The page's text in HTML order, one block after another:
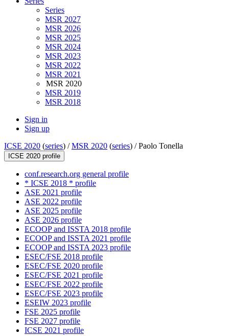
Series
MSR 2027
MSR 2026
MSR 2025
MSR 2024
MSR 2023
MSR 2022
MSR 2021
MSR 2020
MSR 2019
MSR 2018
Sign in
Sign up
ICSE 2020 (series) /MSR 2020 (series) /Paolo Tonella
ICSE 2020 profile
conf.research.org general profile
* ICSE 2018 * profile
ASE 2021 profile
ASE 2022 profile
ASE 2025 profile
ASE 2026 profile
ECOOP and ISSTA 2018 profile
ECOOP and ISSTA 2021 profile
ECOOP and ISSTA 2023 profile
ESEC/FSE 2018 profile
ESEC/FSE 2020 profile
ESEC/FSE 2021 profile
ESEC/FSE 2022 profile
ESEC/FSE 2023 profile
ESEIW 2023 profile
FSE 2025 profile
FSE 2027 profile
ICSE 2021 profile